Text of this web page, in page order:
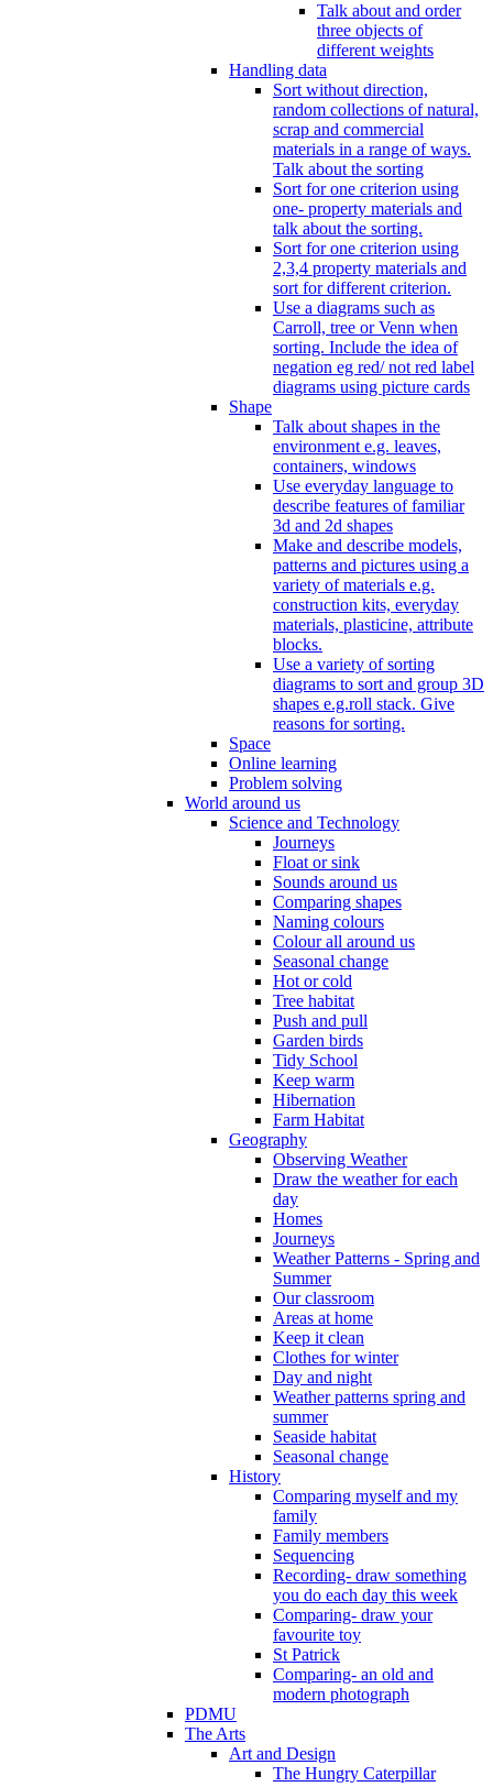
Talk about and order
three objects of
different weights
Handling data
Sort without direction,
random collections of natural,
scrap and commercial
materials in a range of ways.
Talk about the sorting
Sort for one criterion using
one- property materials and
talk about the sorting.
Sort for one criterion using
2,3,4 property materials and
sort for different criterion.
Use a diagrams such as
Carroll, tree or Venn when
sorting. Include the idea of
negation eg red/ not red label
diagrams using picture cards
Shape
Talk about shapes in the
environment e.g. leaves,
containers, windows
Use everyday language to
describe features of familiar
3d and 2d shapes
Make and describe models,
patterns and pictures using a
variety of materials e.g.
construction kits, everyday
materials, plasticine, attribute
blocks.
Use a variety of sorting
diagrams to sort and group 3D
shapes e.g.roll stack. Give
reasons for sorting.
Space
Online learning
Problem solving
World around us
Science and Technology
Journeys
Float or sink
Sounds around us
Comparing shapes
Naming colours
Colour all around us
Seasonal change
Hot or cold
Tree habitat
Push and pull
Garden birds
Tidy School
Keep warm
Hibernation
Farm Habitat
Geography
Observing Weather
Draw the weather for each
day
Homes
Journeys
Weather Patterns - Spring and
Summer
Our classroom
Areas at home
Keep it clean
Clothes for winter
Day and night
Weather patterns spring and
summer
Seaside habitat
Seasonal change
History
Comparing myself and my
family
Family members
Sequencing
Recording- draw something
you do each day this week
Comparing- draw your
favourite toy
St Patrick
Comparing- an old and
modern photograph
PDMU
The Arts
Art and Design
The Hungry Caterpillar